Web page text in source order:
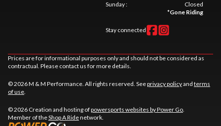
Sunday:
Closed
*Gone Riding
Stay connected
Prices are for informational purposes only and should not be considered as
contractual. Please contact us for more details.
© 2026 M & M Performance. All rights reserved. Seeprivacy policyand terms
of use.
© 2026 Creation and hosting ofpowersports websites by Power Go.
Member of theShop A Ridenetwork.